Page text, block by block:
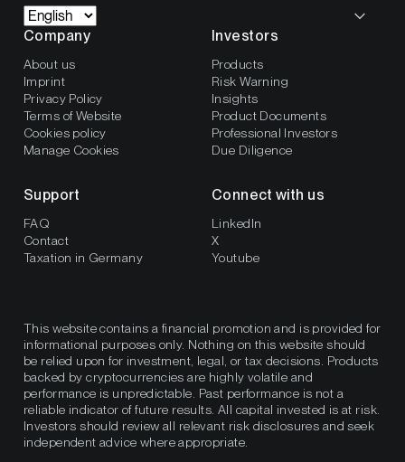
Company
About us
Imprint
Privacy Policy
Terms of Website
Cookies policy
Manage Cookies
Investors
Products
Risk Warning
Insights
Product Documents
Professional Investors
Due Diligence
Support
FAQ
Contact
Taxation in Germany
Connect with us
LinkedIn
X
Youtube
This website contains a financial promotion and is provided for
informational purposes only. Nothing on this website should
be relied upon for investment, legal, or tax decisions. Products
backed by cryptocurrencies are highly volatile and
performance is unpredictable. Past performance is not a
reliable indicator of future results. All capital invested is at risk.
Investors should review all relevant risk disclosures and seek
independent advice where appropriate.